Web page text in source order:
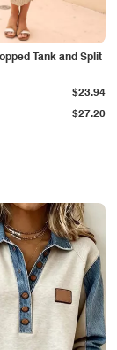
Tank and Split
$27.20
$23.94